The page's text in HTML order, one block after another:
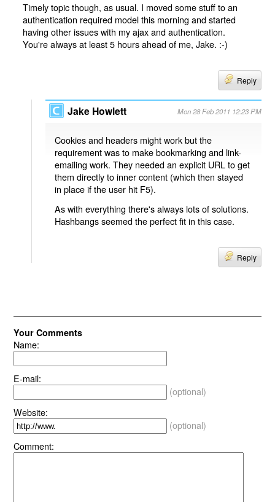
Timely topic though, as usual. I moved some stuff to an
authentication required model this morning and started
having other issues with my ajax and authentication.
You're always at least 5 hours ahead of me, Jake. :-)
Reply
Jake Howlett Mon 28 Feb 2011 12:23 PM
Cookies and headers might work but the
requirement was to make bookmarking and link-
emailing work. They needed an explicit URL to get
them directly to inner content (which then stayed
in place if the user hit F5).
As with everything there's always lots of solutions.
Hashbangs seemed the perfect fit in this case.
Reply
Your Comments
Name:
E-mail:
(optional)
Website:
(optional)
Comment: